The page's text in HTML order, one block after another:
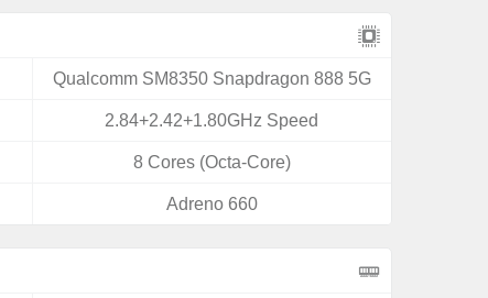
Qualcomm SM8350 Snapdragon 888 5G
2.84+2.42+1.80GHz Speed
8 Cores (Octa-Core)
Adreno 660